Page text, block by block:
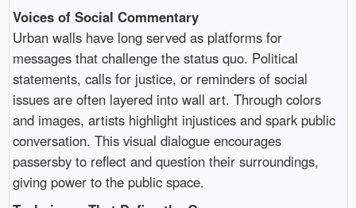
Voices of Social Commentary
Urban walls have long served as platforms for
messages that challenge the status quo. Political
statements, calls for justice, or reminders of social
issues are often layered into wall art. Through colors
and images, artists highlight injustices and spark public
conversation. This visual dialogue encourages
passersby to reflect and question their surroundings,
giving power to the public space.